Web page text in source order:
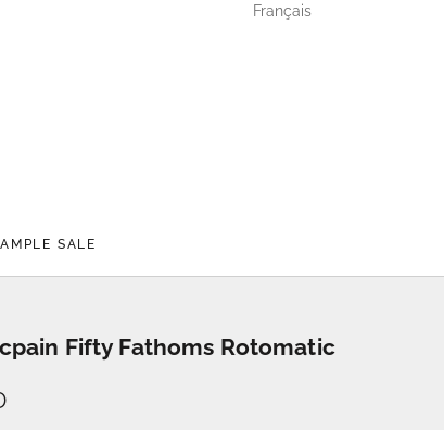
SALE
Français
Fifty Fathoms Rotomatic